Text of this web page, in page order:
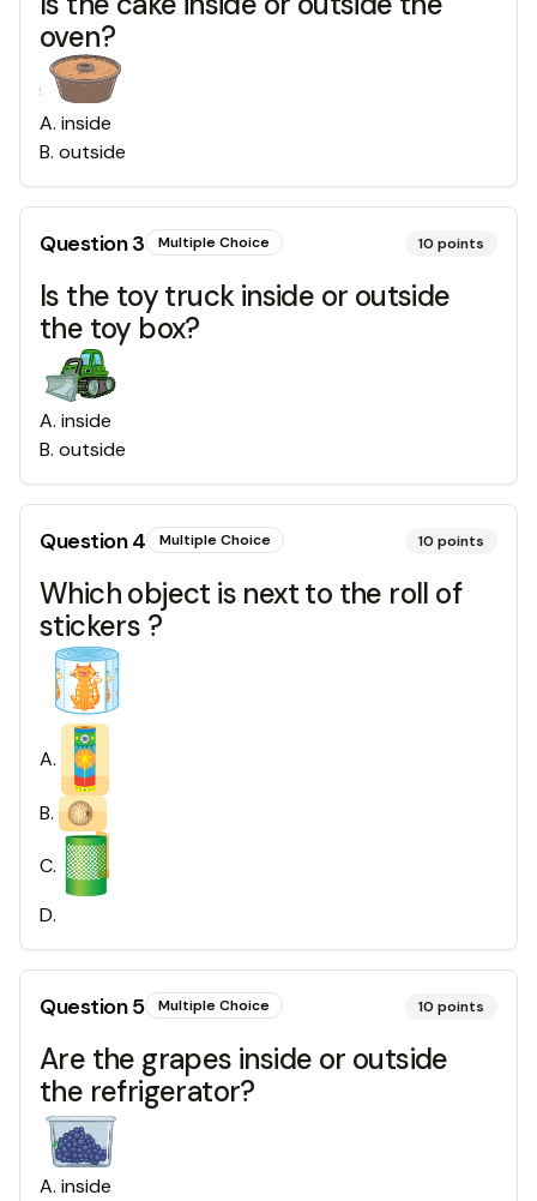
oven?
A. inside
B. outside
Question3 Multiple Choice 10 points
Is the toy truck inside or outside
the toy box?
A. inside
B. outside
Question4 Multiple Choice 10 points
Which object is next to the roll of
stickers ?
A.
B.
C.
D.
Question5 Multiple Choice 10 points
Are the grapes inside or outside
the refrigerator?
A. inside